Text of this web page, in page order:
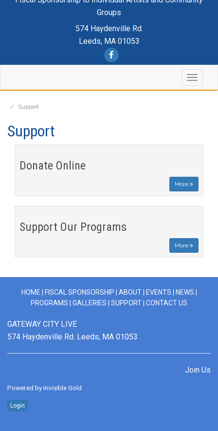
Groups
574 Haydenville Rd.
Leeds, MA 01053
/ Support
Support
Donate Online
More
Support Our Programs
More
HOME FISCAL SPONSORSHIP ABOUT| EVENTS NEWS
PROGRAMS
GALLERIES SUPPORT CONTACT US
GATEWAY CITY LIVE
574 Haydenville Rd. Leeds, MA 01053
Join Us
Powered byInvisible Gold
Login